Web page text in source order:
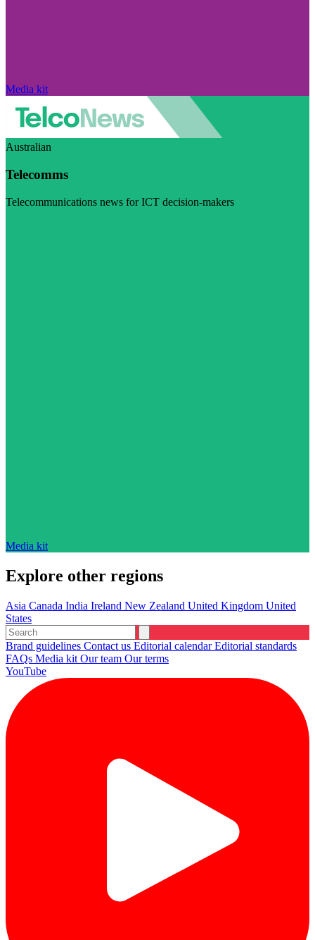
Media kit
Australian
Telecomms
Telecommunications news for ICT decision-makers
Media kit
Explore other regions
Asia Canada India Ireland New Zealand United Kingdom United
States
Brand guidelines Contact us Editorial calendarEditorial standards
FAQs Media kit Our team Our terms
YouTube